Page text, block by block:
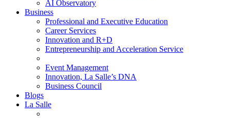
AI Observatory
Business
Professional and Executive Education
Career Services
Innovation and R+D
Entrepreneurship and Acceleration Service
Event Management
Innovation, La Salle’s DNA
Business Council
Blogs
La Salle